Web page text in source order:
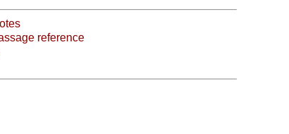
reference